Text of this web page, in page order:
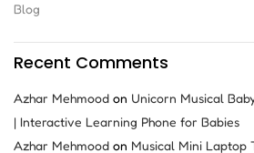
Blog
Recent Comments
Azhar Mehmood on Unicorn Musical
| Interactive Learning Phone for Babies
Azhar Mehmood on Musical Mini Laptop